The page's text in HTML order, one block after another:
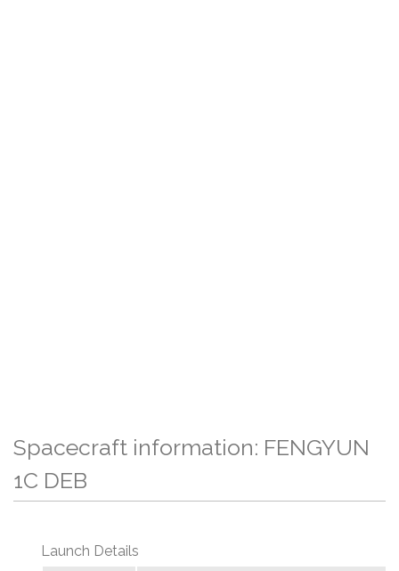
Spacecraft information: FENGYUN
1C DEB
Launch Details